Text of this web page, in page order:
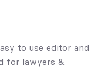
to use editor and
for lawyers &